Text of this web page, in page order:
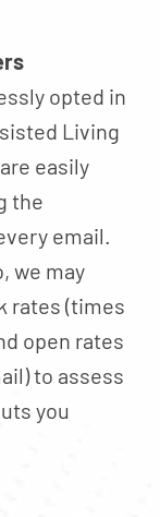
opted in
Living
easily
the
email.
we may
rates (times
open rates
to assess
you